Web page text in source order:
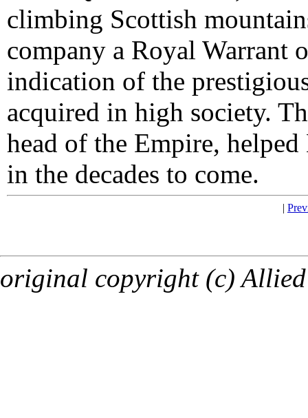
climbing Scottish
company a Royal Warrant
indication of the
acquired in high society.
head of the Empire,
in the decades to come.
|
original copyright (c)